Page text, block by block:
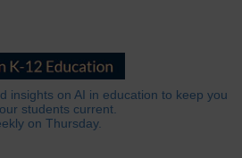
insights on AI in education to keep you
students current.
on Thursday.